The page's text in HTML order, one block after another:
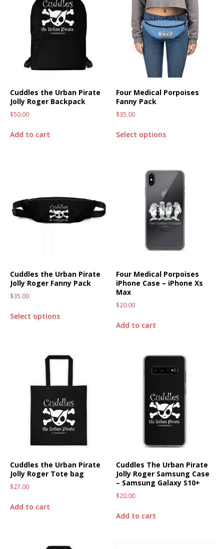
Cuddles the Urban Pirate
Jolly Roger Backpack
$50.00
Add to cart
Four Medical Porpoises
Fanny Pack
$35.00
Select options
Cuddles the Urban Pirate
Jolly Roger Fanny Pack
$35.00
Select options
Four Medical Porpoises
iPhone Case – iPhone Xs
Max
$20.00
Add to cart
Cuddles the Urban Pirate
Jolly Roger Tote bag
$27.00
Add to cart
Cuddles The Urban Pirate
Jolly Roger Samsung Case
– Samsung Galaxy S10+
$20.00
Add to cart